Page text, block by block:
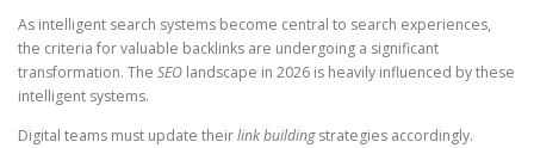
As intelligent search systems become central to search experiences,
the criteria for valuable backlinks are undergoing a significant
transformation. The SEO landscape in 2026 is heavily influenced by these
intelligent systems.
Digital teams must update theirlink buildingstrategies accordingly.